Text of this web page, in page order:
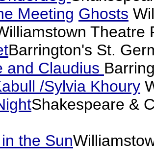
Meeting Ghosts
Theatre
Barrington's St.
and Claudius
/Sylvia Khoury
Shakespeare &
the Sun